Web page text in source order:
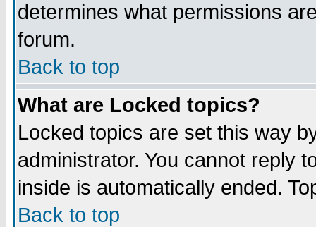
determines what permissions
forum.
Back to top
What are Locked topics?
Locked topics are set this way
administrator. You cannot reply
inside is automatically ended.
Back to top